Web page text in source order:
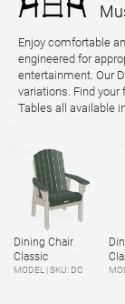
Enjoy comfortable
engineered for
entertainment. Our
variations. Find your
Tables all available
Dining Chair
Classic
MODEL | SKU: DC